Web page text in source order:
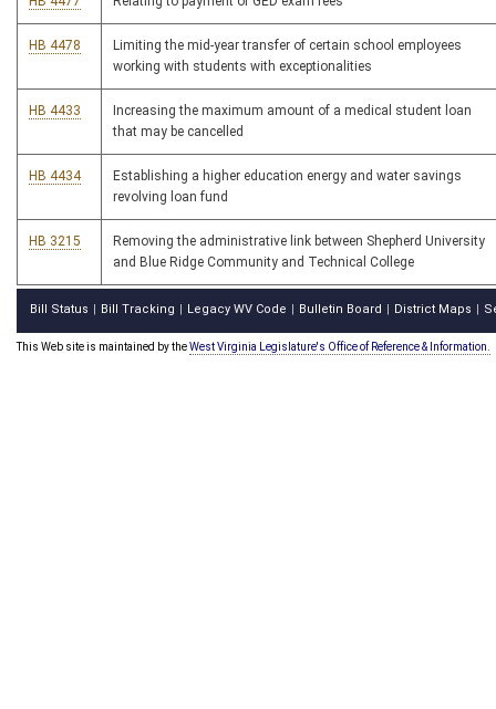
HB 4478
Limiting the mid-year transfer of certain school employees
working with students with exceptionalities
HB 4433
Increasing the maximum amount of a medical student loan
that may be cancelled
HB 4434
Establishing a higher education energy and water savings
revolving loan fund
HB 3215
Removing the administrative link between Shepherd University
and Blue Ridge Community and Technical College
Bill Status Bill Tracking Legacy WV Code Bulletin Board District Maps
This Web site is maintained by theWest Virginia Legislature's Office of Reference & Information.